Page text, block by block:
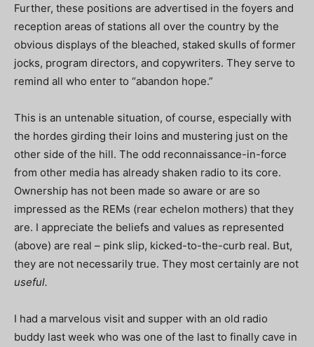
Further, these positions are advertised in the foyers and
reception areas of stations all over the country by the
obvious displays of the bleached, staked skulls of former
jocks, program directors, and copywriters. They serve to
remind all who enter to “abandon hope.”
This is an untenable situation, of course, especially with
the hordes girding their loins and mustering just on the
other side of the hill. The odd reconnaissance-in-force
from other media has already shaken radio to its core.
Ownership has not been made so aware or are so
impressed as the REMs (rear echelon mothers) that they
are. I appreciate the beliefs and values as represented
(above) are real – pink slip, kicked-to-the-curb real. But,
they are not necessarily true. They most certainly are not
useful.
I had a marvelous visit and supper with an old radio
buddy last week who was one of the last to finally cave in